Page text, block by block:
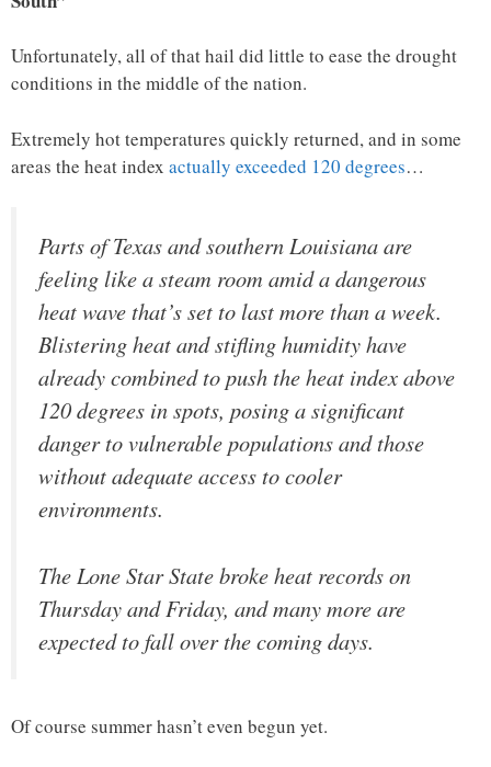
Unfortunately, all of that hail did little to ease the drought
conditions in the middle of the nation.
Extremely hot temperatures quickly returned, and in some
areas the heat index actually exceeded 120 degrees…
Parts of Texas and southern Louisiana are
feeling like a steam room amid a dangerous
heat wave that’s set to last more than a week.
Blistering heat and stifling humidity have
already combined to push the heat index above
120 degrees in spots, posing a significant
danger to vulnerable populations and those
without adequate access to cooler
environments.
The Lone Star State broke heat records on
Thursday and Friday, and many more are
expected to fall over the coming days.
Of course summer hasn’t even begun yet.